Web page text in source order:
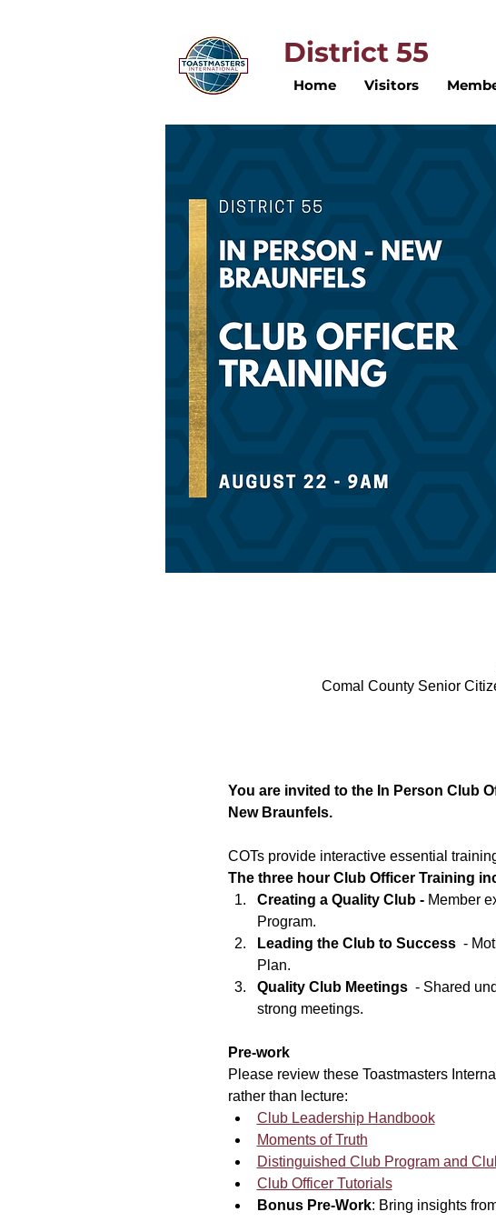
District 55
Home Visitors
Comal County Senior
You are invited to the In Person Club
New Braunfels.
COTs provide interactive essential
The three hour Club Officer Training
Creating a Quality Club - Member
Program.
Leading the Club to Success -
Plan.
Quality Club Meetings - Shared
strong meetings.
Pre-work
Please review these Toastmasters
rather than lecture:
Club Leadership Handbook
Moments of Truth
Distinguished Club Program and
Club Officer Tutorials
Bonus Pre-Work: Bring insights